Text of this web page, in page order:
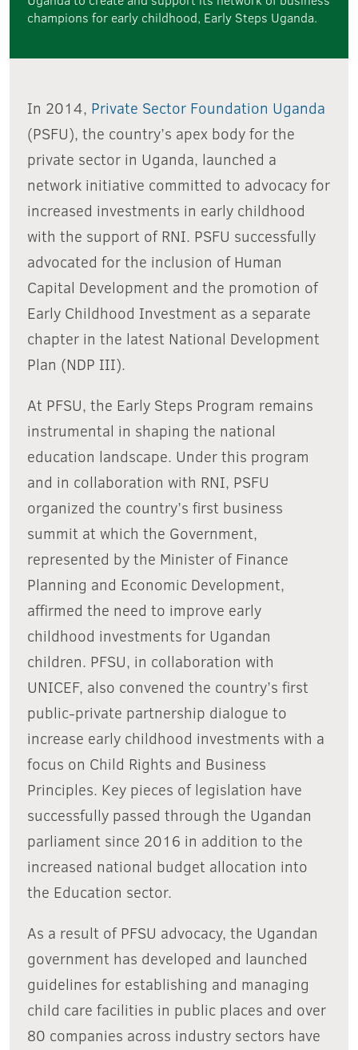
champions for early childhood, Early Steps Uganda.
In 2014, Private Sector Foundation Uganda
(PSFU), the country’s apex body for the
private sector in Uganda, launched a
network initiative committed to advocacy for
increased investments in early childhood
with the support of RNI. PSFU successfully
advocated for the inclusion of Human
Capital Development and the promotion of
Early Childhood Investment as a separate
chapter in the latest National Development
Plan (NDP III).
At PFSU, the Early Steps Program remains
instrumental in shaping the national
education landscape. Under this program
and in collaboration with RNI, PSFU
organized the country’s first business
summit at which the Government,
represented by the Minister of Finance
Planning and Economic Development,
affirmed the need to improve early
childhood investments for Ugandan
children. PFSU, in collaboration with
UNICEF, also convened the country’s first
public-private partnership dialogue to
increase early childhood investments with a
focus on Child Rights and Business
Principles. Key pieces of legislation have
successfully passed through the Ugandan
parliament since 2016 in addition to the
increased national budget allocation into
the Education sector.
As a result of PFSU advocacy, the Ugandan
government has developed and launched
guidelines for establishing and managing
child care facilities in public places and over
80 companies across industry sectors have